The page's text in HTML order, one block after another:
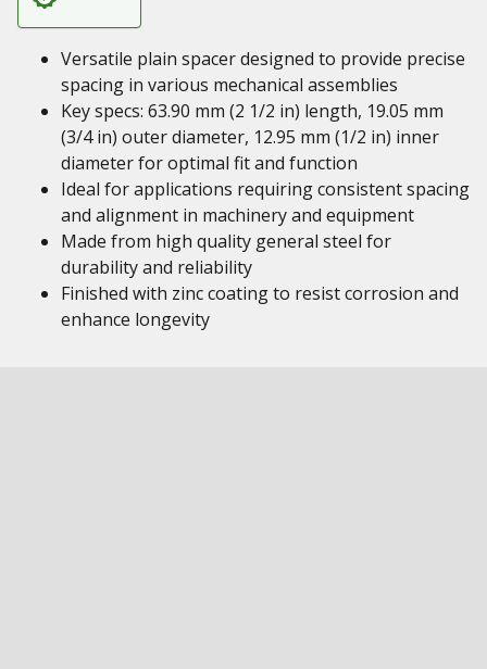
Versatile plain spacer designed to provide precise
spacing in various mechanical assemblies
Key specs: 63.90 mm (2 1/2 in) length, 19.05 mm
(3/4 in) outer diameter, 12.95 mm (1/2 in) inner
diameter for optimal fit and function
Ideal for applications requiring consistent spacing
and alignment in machinery and equipment
Made from high quality general steel for
durability and reliability
Finished with zinc coating to resist corrosion and
enhance longevity